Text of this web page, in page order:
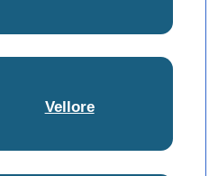
Vellore